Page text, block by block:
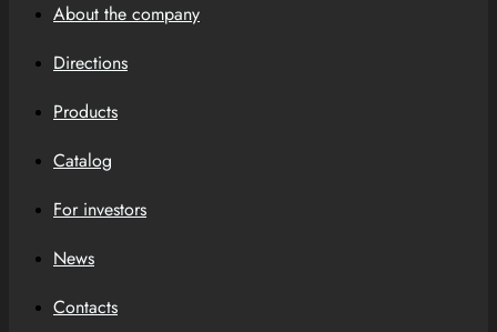
About the company
Directions
Products
Catalog
For investors
News
Contacts